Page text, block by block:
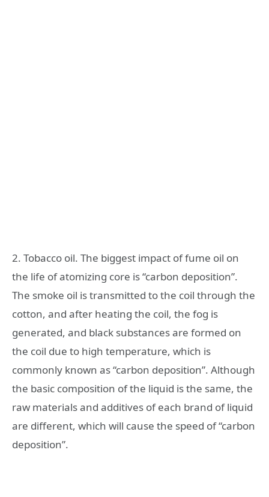
2. Tobacco oil. The biggest impact of fume oil on
the life of atomizing core is “carbon deposition”.
The smoke oil is transmitted to the coil through the
cotton, and after heating the coil, the fog is
generated, and black substances are formed on
the coil due to high temperature, which is
commonly known as “carbon deposition”. Although
the basic composition of the liquid is the same, the
raw materials and additives of each brand of liquid
are different, which will cause the speed of “carbon
deposition”.